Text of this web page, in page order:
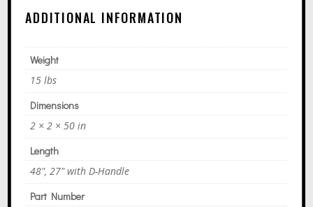
ADDITIONAL INFORMATION
Weight
15 lbs
Dimensions
2 × 2 × 50 in
Length
48", 27" with D-Handle
Part Number